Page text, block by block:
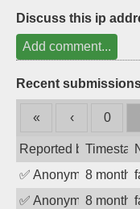
Discuss this ip
Add comment...
Recent
« ‹ 0
Reported by
✅ Anonymous
8
✅ Anonymous
8